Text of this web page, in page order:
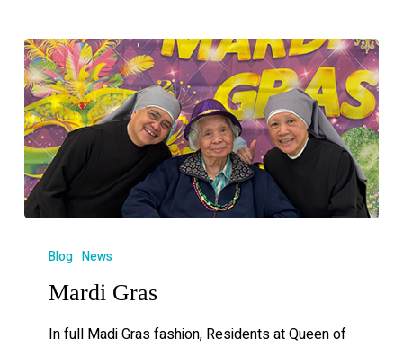
Blog News
Mardi Gras
In full Madi Gras fashion, Residents at Queen of